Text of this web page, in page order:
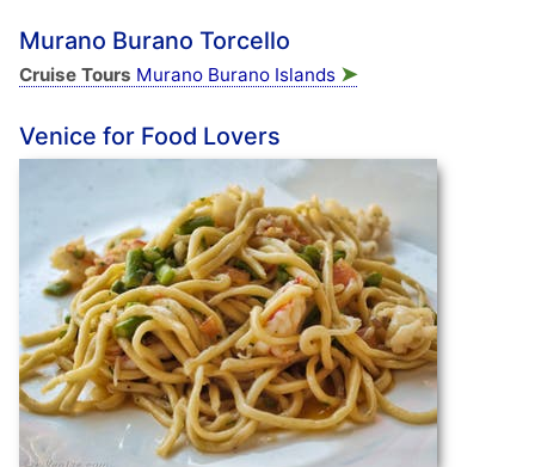
Murano Burano Torcello
Cruise Tours Murano Burano Islands ➤
Venice for Food Lovers